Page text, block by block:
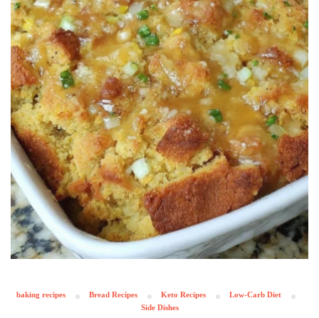
baking recipes Bread Recipes Keto Recipes
Low-Carb Diet
Side Dishes